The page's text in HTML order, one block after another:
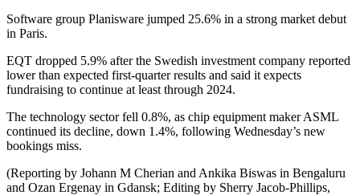
Software group Planisware jumped 25.6% in a strong market debut
in Paris.
EQT dropped 5.9% after the Swedish investment company reported
lower than expected first-quarter results and said it expects
fundraising to continue at least through 2024.
The technology sector fell 0.8%, as chip equipment maker ASML
continued its decline, down 1.4%, following Wednesday’s new
bookings miss.
(Reporting by Johann M Cherian and Ankika Biswas in Bengaluru
and Ozan Ergenay in Gdansk; Editing by Sherry Jacob-Phillips,